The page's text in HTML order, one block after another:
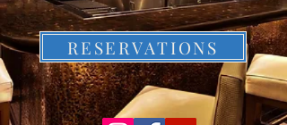
RESERVATIONS